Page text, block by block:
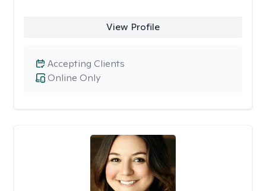
View Profile
Online Only
Accepting Clients